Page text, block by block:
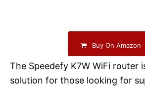
Buy On Amazon
The Speedefy K7W WiFi router
solution for those looking for